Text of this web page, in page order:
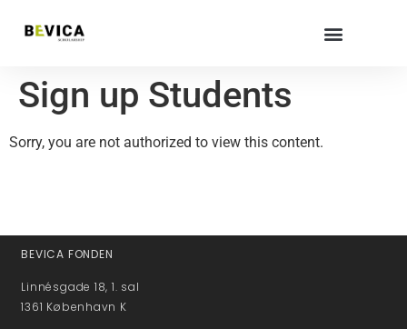
Sign up Students
Sorry, you are not authorized to view this content.
BEVICA FONDEN
Linnésgade 18, 1. sal
1361 København K